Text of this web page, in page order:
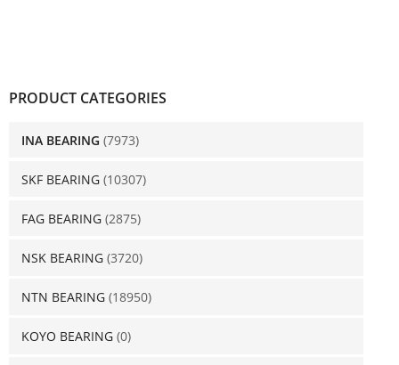
PRODUCT CATEGORIES
INA BEARING (7973)
SKF BEARING (10307)
FAG BEARING (2875)
NSK BEARING (3720)
NTN BEARING (18950)
KOYO BEARING (0)